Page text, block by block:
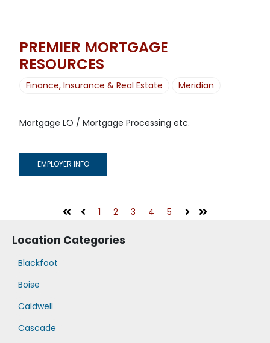
PREMIER MORTGAGE
RESOURCES
Finance, Insurance & Real Estate Meridian
Mortgage LO / Mortgage Processing etc.
EMPLOYER INFO
First Prev 1 2 3 4 5 Next Last
Location Categories
Blackfoot
Boise
Caldwell
Cascade